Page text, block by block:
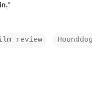
”
review Hounddog